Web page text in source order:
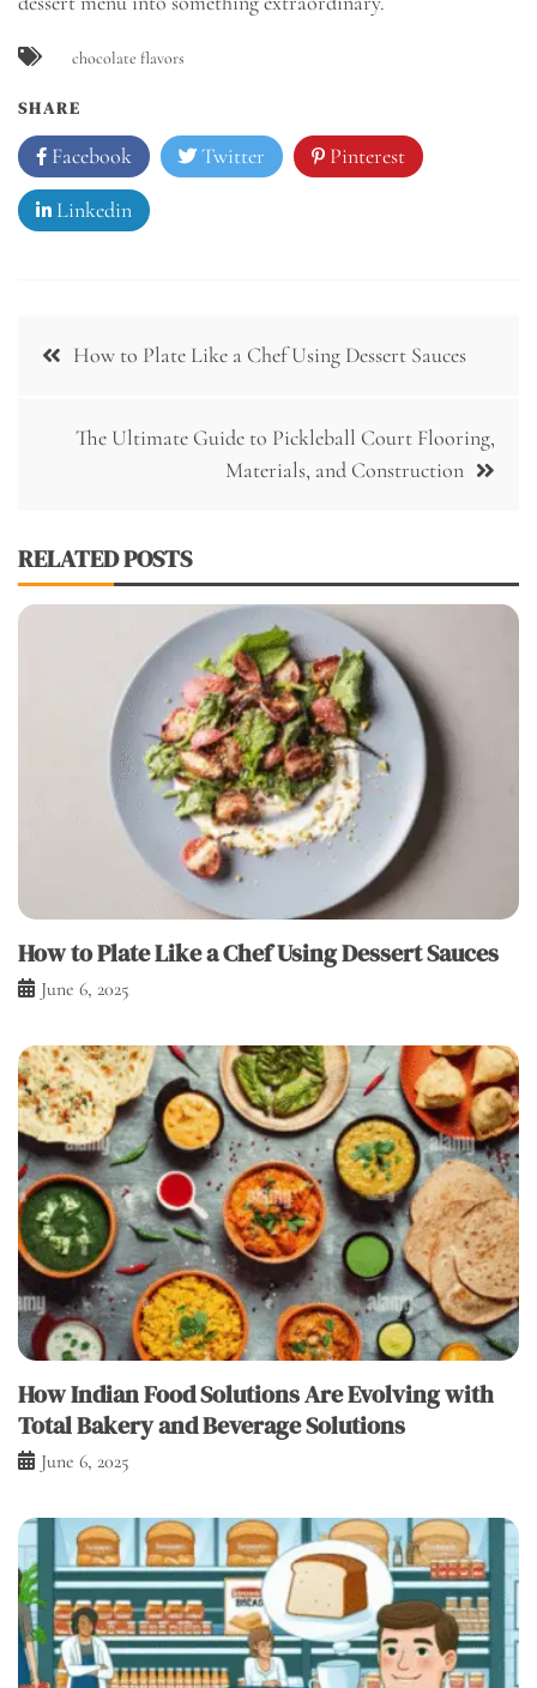
chocolate flavors
SHARE
Facebook Twitter Pinterest
Linkedin
Post How to Plate Like a Chef Using Dessert Sauces
The Ultimate Guide to Pickleball Court Flooring,
Materials, and Construction
RELATED POSTS
How to Plate Like a Chef Using Dessert Sauces
June 6, 2025
How Indian Food Solutions Are Evolving with
Total Bakery and Beverage Solutions
June 6, 2025